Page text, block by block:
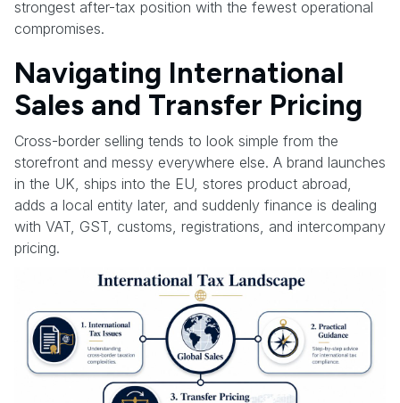
strongest after-tax position with the fewest operational
compromises.
Navigating International
Sales and Transfer Pricing
Cross-border selling tends to look simple from the
storefront and messy everywhere else. A brand launches
in the UK, ships into the EU, stores product abroad,
adds a local entity later, and suddenly finance is dealing
with VAT, GST, customs, registrations, and intercompany
pricing.